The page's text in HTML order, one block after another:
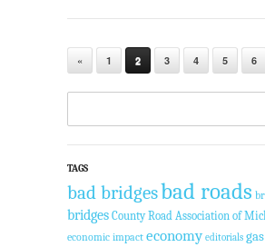
« 1 2 3 4 5 6
TAGS
bad bridgesbad roads
bridges County Road Association of
economic impact economy editorials